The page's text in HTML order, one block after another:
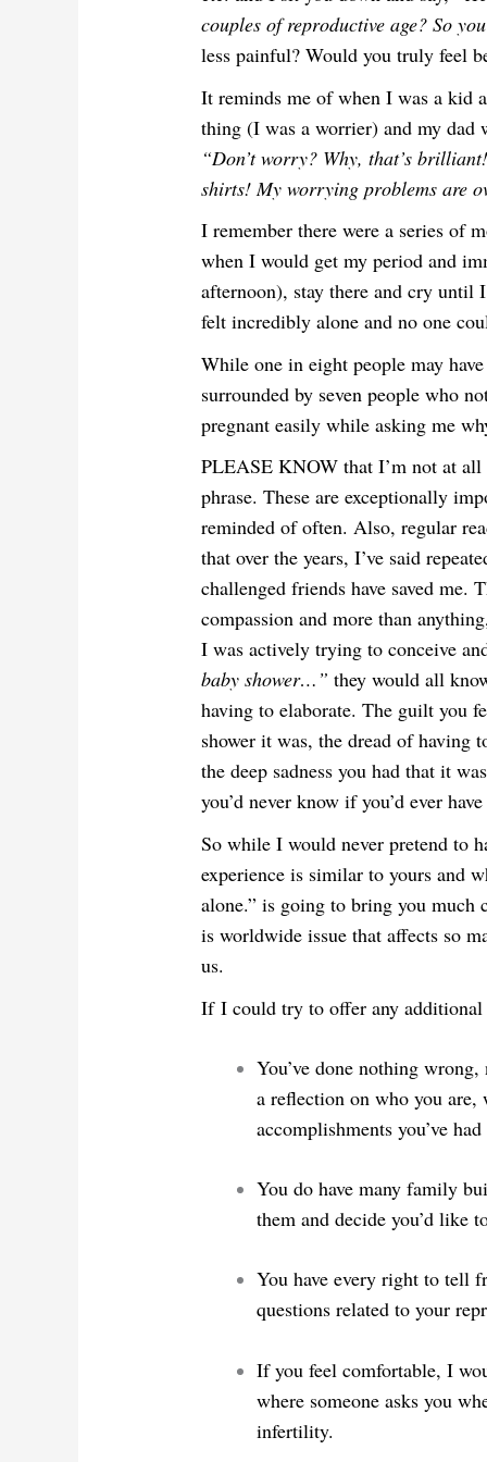
couples of reproductive age? So
less painful? Would you truly feel
It reminds me of when I was a kid
thing (I was a worrier) and my dad
“Don’t worry? Why, that’s
shirts! My worrying problems are
I remember there were a series of
when I would get my period and
afternoon), stay there and cry until
felt incredibly alone and no one
While one in eight people may
surrounded by seven people who
pregnant easily while asking me
PLEASE KNOW that I’m not at
phrase. These are exceptionally
reminded of often. Also, regular
that over the years, I’ve said
challenged friends have saved me.
compassion and more than
I was actively trying to conceive
baby shower…” they would all
having to elaborate. The guilt you
shower it was, the dread of having
the deep sadness you had that it
you’d never know if you’d ever
So while I would never pretend to
experience is similar to yours and
alone.” is going to bring you
is worldwide issue that affects so
us.
If I could try to offer any
You’ve done nothing
a reflection on who you are,
accomplishments you’ve
You do have many family
them and decide you’d like
You have every right to tell
questions related to your
If you feel comfortable, I
where someone asks you
infertility.